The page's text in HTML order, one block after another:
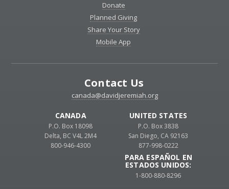
Donate
Planned Giving
Share Your Story
Mobile App
Contact Us
canada@davidjeremiah.org
UNITED STATES
P.O. Box 3838
San Diego, CA 92163
877-998-0222
PARA ESPAÑOL EN
ESTADOS UNIDOS:
1-800-880-8296
CANADA
P.O. Box 18098
Delta, BC V4L 2M4
800-946-4300